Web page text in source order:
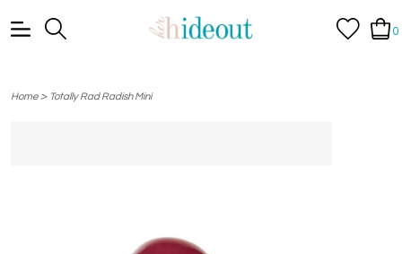
0
Home> Totally Rad Radish Mini